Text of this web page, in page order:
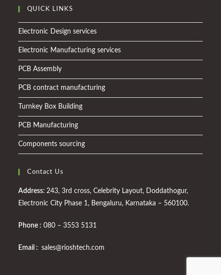
QUICK LINKS
Electronic Design services
Electronic Manufacturing services
PCB Assembly
PCB contract manufacturing
Turnkey Box Building
PCB Manufacturing
Components sourcing
Contact Us
Address:243, 3rd cross, Celebrity Layout, Doddathogur,
Electronic City Phase 1, Bengaluru, Karnataka – 560100.
Phone : 080 – 3553 5131
Email : sales@rioshtech.com